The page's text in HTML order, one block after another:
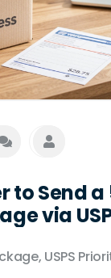
to Send a
via
USPS